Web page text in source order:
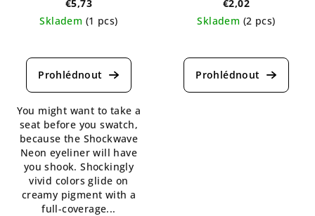
€5,73
Skladem (1 pcs)
average
product
4,5
out
of
5
stars.
You might want to take a
seat before you swatch,
because the Shockwave
Neon eyeliner will have
you shook. Shockingly
vivid colors glide on
creamy pigment with a
full-coverage...
€2,02
Skladem (2 pcs)
average
product